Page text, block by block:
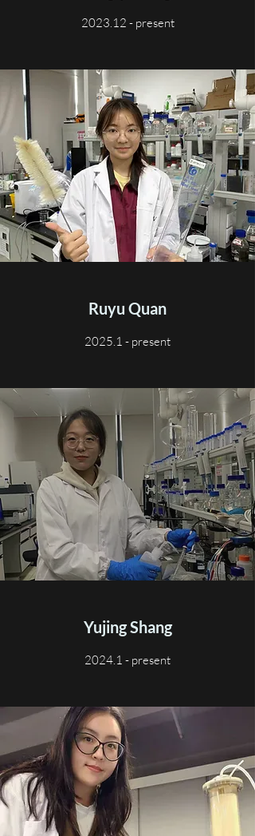
2023.12 - present
Ruyu Quan
2025.1 - present
Yujing Shang
2024.1 - present